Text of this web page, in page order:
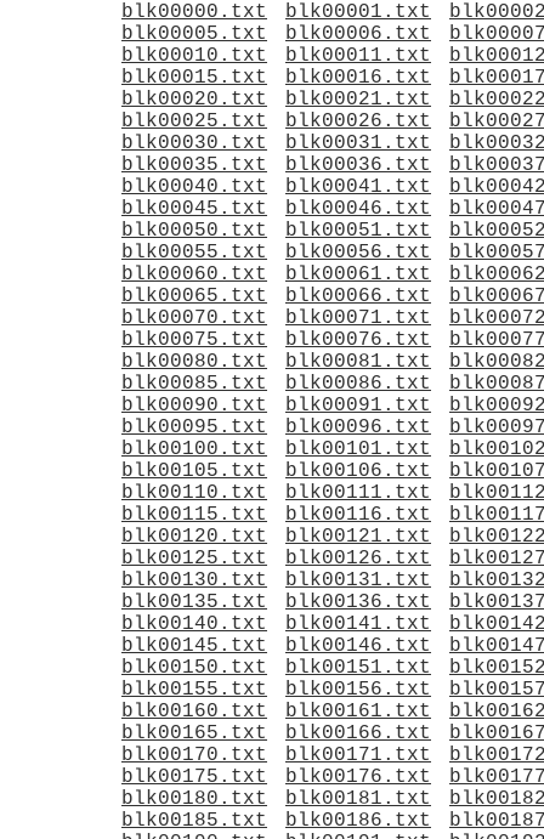
blk00000.txt blk00001.txt
blk00005.txt
blk00006.txt
blk00010.txt
blk00011.txt
blk00015.txt
blk00016.txt
blk00020.txt
blk00021.txt
blk00025.txt
blk00026.txt
blk00030.txt
blk00031.txt
blk00035.txt
blk00036.txt
blk00040.txt
blk00041.txt
blk00045.txt
blk00046.txt
blk00050.txt
blk00051.txt
blk00055.txt
blk00056.txt
blk00060.txt
blk00061.txt
blk00065.txt
blk00066.txt
blk00070.txt
blk00071.txt
blk00075.txt
blk00076.txt
blk00080.txt
blk00081.txt
blk00085.txt
blk00086.txt
blk00090.txt
blk00091.txt
blk00095.txt
blk00096.txt
blk00100.txt
blk00101.txt
blk00105.txt
blk00106.txt
blk00110.txt
blk00111.txt
blk00115.txt
blk00116.txt
blk00120.txt
blk00121.txt
blk00125.txt
blk00126.txt
blk00130.txt
blk00131.txt
blk00135.txt
blk00136.txt
blk00140.txt
blk00141.txt
blk00145.txt
blk00146.txt
blk00150.txt
blk00151.txt
blk00155.txt
blk00156.txt
blk00160.txt
blk00161.txt
blk00165.txt
blk00166.txt
blk00170.txt
blk00171.txt
blk00175.txt
blk00176.txt
blk00180.txt
blk00181.txt
blk00185.txt
blk00186.txt